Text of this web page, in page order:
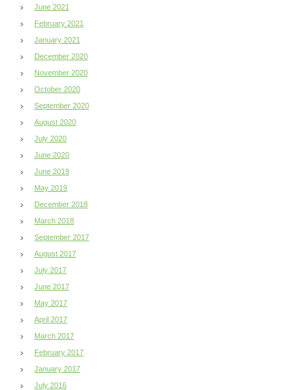
June 2021
February 2021
January 2021
December 2020
November 2020
October 2020
September 2020
August 2020
July 2020
June 2020
June 2019
May 2019
December 2018
March 2018
September 2017
August 2017
July 2017
June 2017
May 2017
April 2017
March 2017
February 2017
January 2017
July 2016